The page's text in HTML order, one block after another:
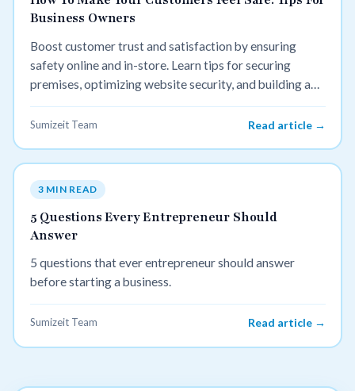
Business Owners
Boost customer trust and satisfaction by ensuring
safety online and in-store. Learn tips for securing
premises, optimizing website security, and building a
trustworthy brand.
Sumizeit Team Read article →
3 MIN READ
5 Questions Every Entrepreneur Should
Answer
5 questions that ever entrepreneur should answer
before starting a business.
Sumizeit Team Read article →